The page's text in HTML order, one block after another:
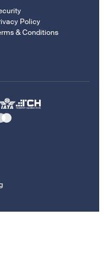
Policy
& Conditions